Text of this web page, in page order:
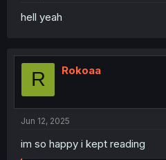
hell yeah
R Rokoaa
Jun 12, 2025
im so happy i kept reading